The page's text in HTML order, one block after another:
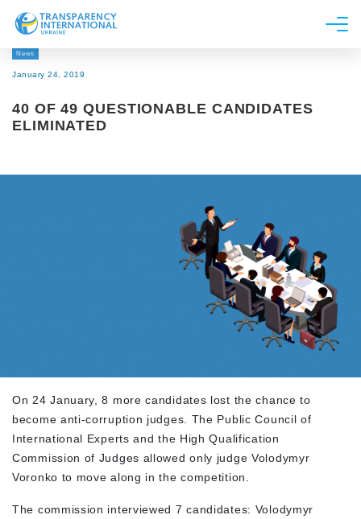
About us
Research
Get Involved
News
January 24, 2019
40 OF 49 QUESTIONABLE CANDIDATES
ELIMINATED
On 24 January, 8 more candidates lost the chance to
become anti-corruption judges. The Public Council of
International Experts and the High Qualification
Commission of Judges allowed only judge Volodymyr
Voronko to move along in the competition.
The commission interviewed 7 candidates: Volodymyr